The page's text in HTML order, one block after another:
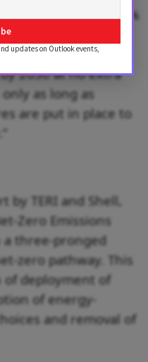
can achieve 30%
renewables
(including
2030 at no extra
as long as
are put in place to
TERI and Shell,
Zero Emissions
a three-pronged
zero pathway. This
of deployment of
of energy-
and removal of
updates on Outlook events,